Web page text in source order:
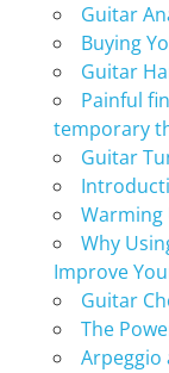
Guitar
Buying
Guitar
Painful
temporary
Guitar
Warming
Why
Improve
Guitar
The
Arpeggio